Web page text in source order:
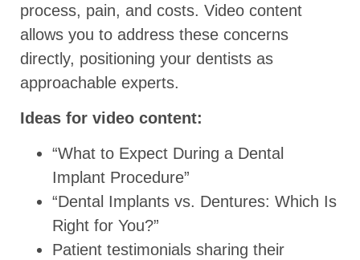
process, pain, and costs. Video content
allows you to address these concerns
directly, positioning your dentists as
approachable experts.
Ideas for video content:
“What to Expect During a Dental
Implant Procedure”
“Dental Implants vs. Dentures: Which Is
Right for You?”
Patient testimonials sharing their